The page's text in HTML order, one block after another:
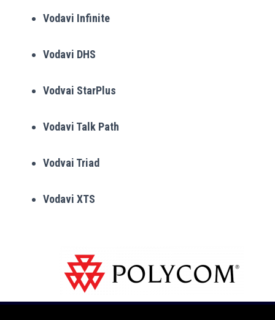
Vodavi Infinite
Vodavi DHS
Vodvai StarPlus
Vodavi Talk Path
Vodvai Triad
Vodavi XTS